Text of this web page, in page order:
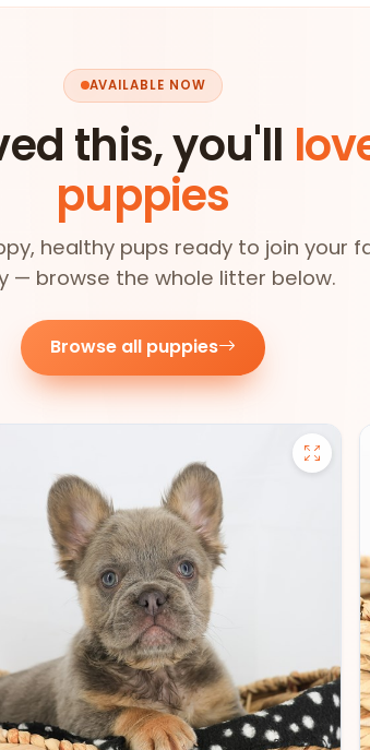
AVAILABLE NOW
this, you'll
puppies
healthy pups ready to join your
— browse the whole litter below.
Browse all puppies